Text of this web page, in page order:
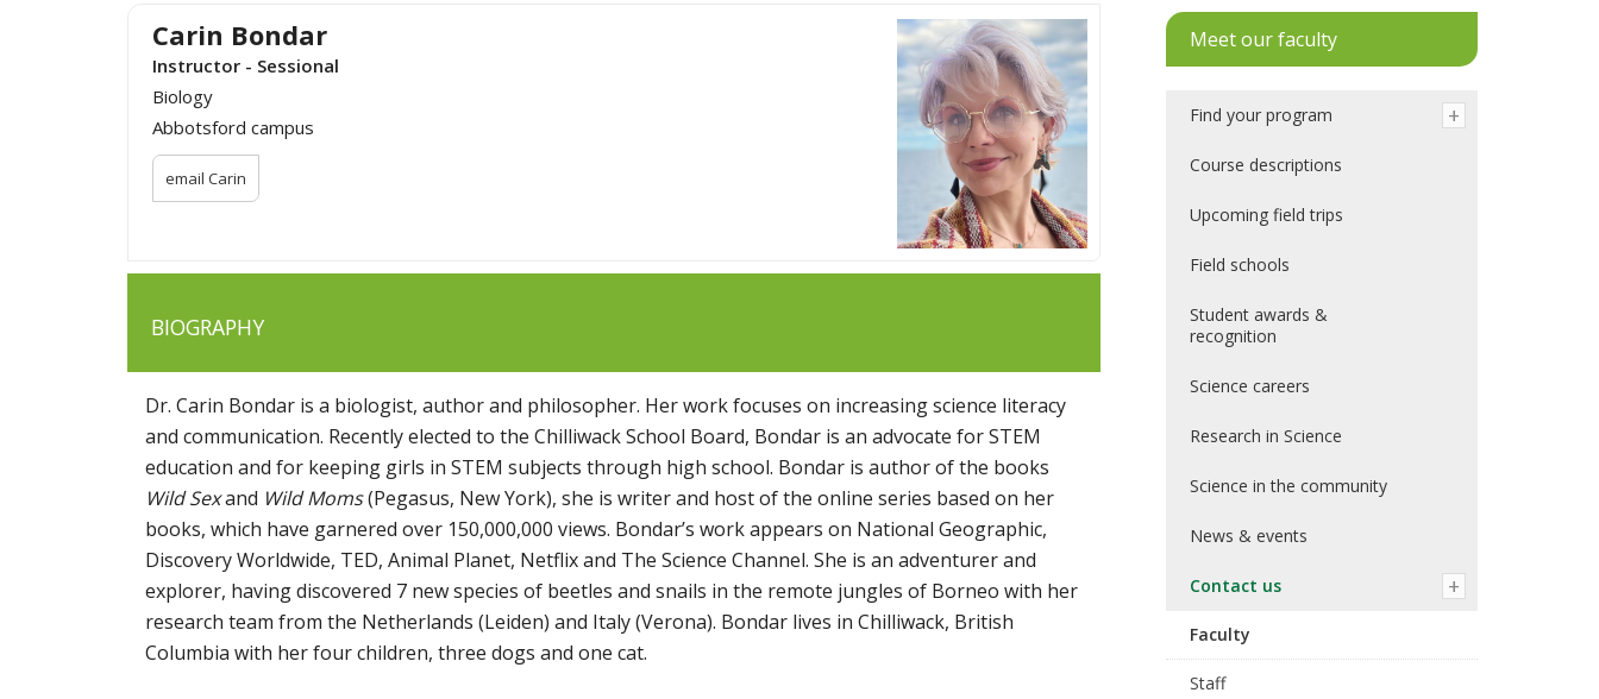
Carin Bondar
Instructor - Sessional
Biology
Abbotsford campus
email Carin
BIOGRAPHY
Dr. Carin Bondar is a biologist, author and philosopher. Her work focuses on increasing science literacy
and communication. Recently elected to the Chilliwack School Board, Bondar is an advocate for STEM
education and for keeping girls in STEM subjects through high school. Bondar is author of the books
Wild Sexand Wild Moms(Pegasus, New York), she is writer and host of the online series based on her
books, which have garnered over 150,000,000 views. Bondar’s work appears on National Geographic,
Discovery Worldwide, TED, Animal Planet, Netflix and The Science Channel. She is an adventurer and
explorer, having discovered 7 new species of beetles and snails in the remote jungles of Borneo with her
research team from the Netherlands (Leiden) and Italy (Verona). Bondar lives in Chilliwack, British
Columbia with her four children, three dogs and one cat.
Meet our faculty
Find your program
Course descriptions
Upcoming field trips
Field schools
Student awards &
recognition
Science careers
Research in Science
Science in the community
News & events
Contact us
Faculty
Staff